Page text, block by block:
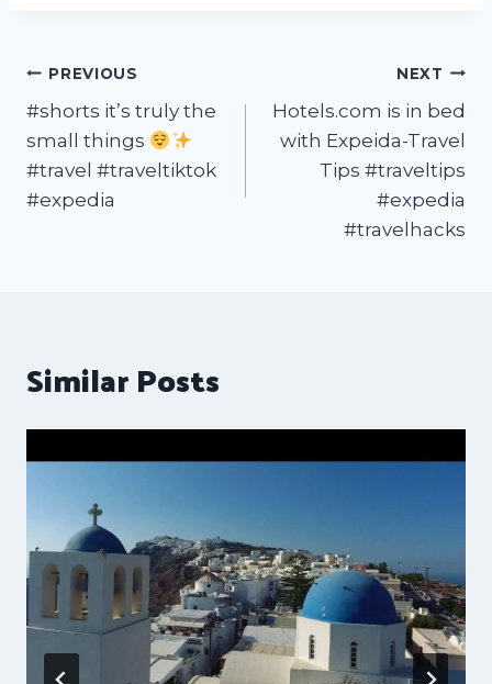
PREVIOUS
#shorts it’s truly the
small things
#travel #traveltiktok
#expedia
NEXT
Hotels.com is in bed
with Expeida-Travel
Tips #traveltips
#expedia
#travelhacks
Similar Posts